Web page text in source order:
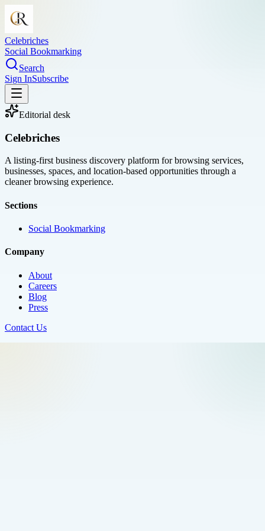
Celebriches
Social Bookmarking
Search
Sign InSubscribe
Editorial desk
Celebriches
A listing-first business discovery platform for browsing services,
businesses, spaces, and location-based opportunities through a
cleaner browsing experience.
Sections
Social Bookmarking
Company
About
Careers
Blog
Press
Contact Us